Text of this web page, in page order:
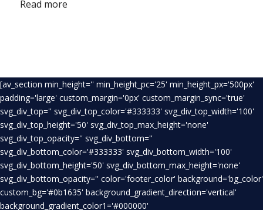
Read more
[av_section min_height='' min_height_pc='25' min_height_px='500px'
padding='large' custom_margin='0px' custom_margin_sync='true'
svg_div_top='' svg_div_top_color='#333333' svg_div_top_width='100'
svg_div_top_height='50' svg_div_top_max_height='none'
svg_div_top_opacity='' svg_div_bottom=''
svg_div_bottom_color='#333333' svg_div_bottom_width='100'
svg_div_bottom_height='50' svg_div_bottom_max_height='none'
svg_div_bottom_opacity='' color='footer_color' background='bg_color'
custom_bg='#0b1635' background_gradient_direction='vertical'
background_gradient_color1='#000000'